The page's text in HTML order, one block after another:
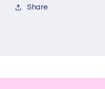
Share